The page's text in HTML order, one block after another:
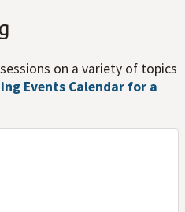
on a variety of topics
Events Calendar for a